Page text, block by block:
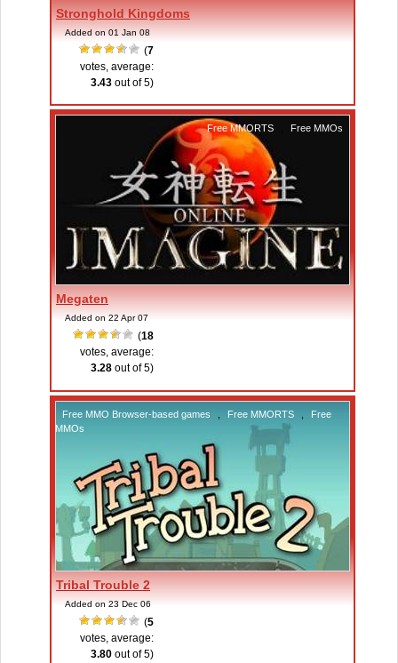
Stronghold Kingdoms
Added on 01 Jan 08
(7
votes, average:
3.43 out of 5)
Free MMORTS Free MMOs
Megaten
Added on 22 Apr 07
(18
votes, average:
3.28 out of 5)
Free MMO Browser-based games Free MMORTS
Free
MMOs
Tribal Trouble 2
Added on 23 Dec 06
(5
votes, average:
3.80 out of 5)